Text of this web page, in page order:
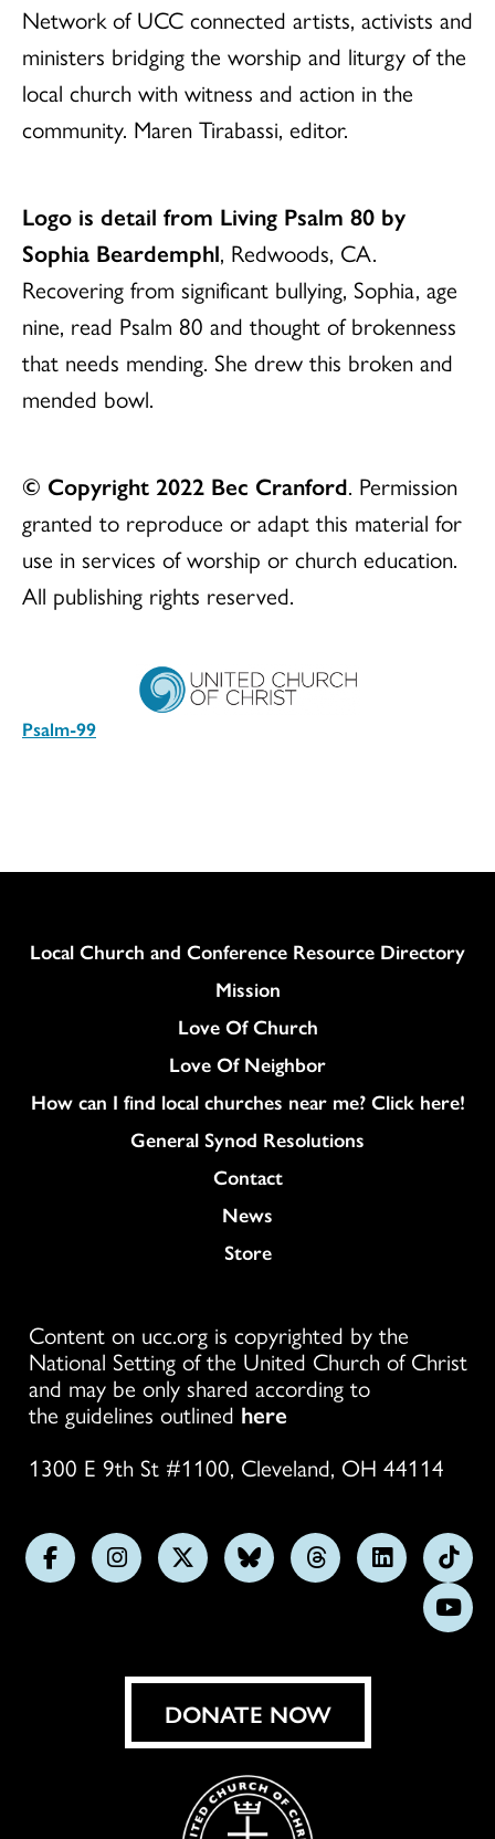
Network of UCC connected artists, activists and
ministers bridging the worship and liturgy of the
local church with witness and action in the
community. Maren Tirabassi, editor.
Logo is detail from Living Psalm 80 by
Sophia Beardemphl, Redwoods, CA.
Recovering from significant bullying, Sophia, age
nine, read Psalm 80 and thought of brokenness
that needs mending. She drew this broken and
mended bowl.
© Copyright 2022 Bec Cranford. Permission
granted to reproduce or adapt this material for
use in services of worship or church education.
All publishing rights reserved.
Psalm-99
Column
Local Church and Conference Resource Directory
Mission
Love Of Church
Love Of Neighbor
How can I find local churches near me? Click here!
General Synod Resolutions
Colukmn
Contact
News
Store
Content on ucc.org is copyrighted by the
National Setting of the United Church of Christ
and may be only shared according to
the guidelines outlined here
1300 E 9th St #1100, Cleveland, OH 44114
FollowFollowFollowFollowFollowFollow
us
on
DONATE NOW